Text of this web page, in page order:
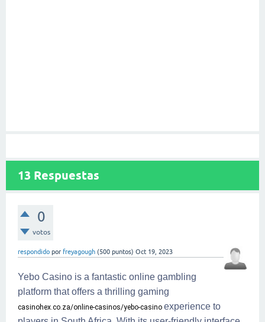
13 Respuestas
0
votos
respondido por freyagough (500 puntos) Oct 19, 2023
Yebo Casino is a fantastic online gambling
platform that offers a thrilling gaming
casinohex.co.za/online-casinos/yebo-casino experience to